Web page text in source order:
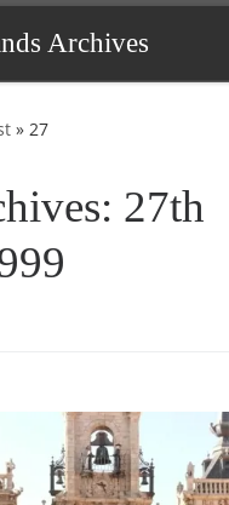
Archives
» 27
27th